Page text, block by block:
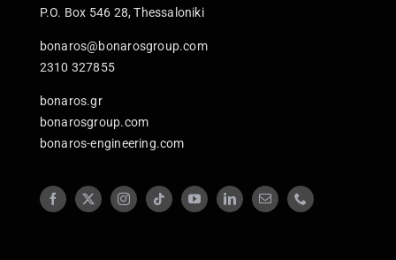
P.O. Box 546 28, Thessaloniki
bonaros@bonarosgroup.com
2310 327855
bonaros.gr
bonarosgroup.com
bonaros-engineering.com